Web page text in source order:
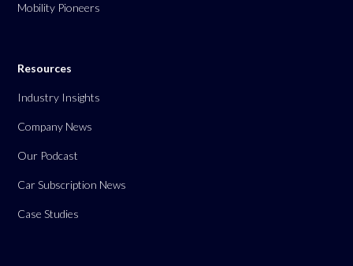
Mobility Pioneers
Resources
Industry Insights
Company News
Our Podcast
Car Subscription News
Case Studies